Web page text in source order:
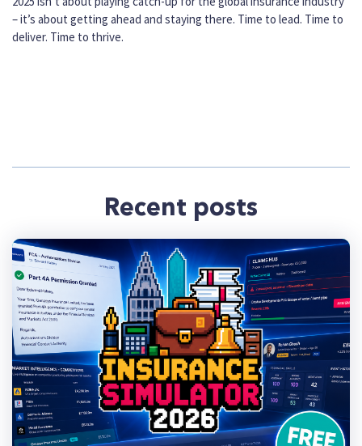
– it’s about getting ahead and staying there. Time to lead. Time to
deliver. Time to thrive.
Recent posts